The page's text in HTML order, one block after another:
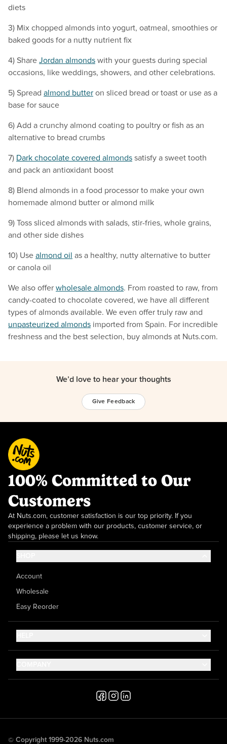
diets
3) Mix chopped almonds into yogurt, oatmeal, smoothies or
baked goods for a nutty nutrient fix
4) Share Jordan almonds with your guests during special
occasions, like weddings, showers, and other celebrations.
5) Spread almond butter on sliced bread or toast or use as a
base for sauce
6) Add a crunchy almond coating to poultry or fish as an
alternative to bread crumbs
7) Dark chocolate covered almonds satisfy a sweet tooth
and pack an antioxidant boost
8) Blend almonds in a food processor to make your own
homemade almond butter or almond milk
9) Toss sliced almonds with salads, stir-fries, whole grains,
and other side dishes
10) Use almond oil as a healthy, nutty alternative to butter
or canola oil
We also offer wholesale almonds. From roasted to raw, from
candy-coated to chocolate covered, we have all different
types of almonds available. We even offer truly raw and
unpasteurized almonds imported from Spain. For incredible
freshness and the best selection, buy almonds at Nuts.com.
We’d love to hear your thoughts
Give Feedback
100% Committed to Our
Customers
At Nuts.com, customer satisfaction is our top priority. If you
experience a problem with our products, customer service, or
shipping, please let us know.
Account
Wholesale
Easy Reorder
Help Center
© Copyright 1999-2026 Nuts.com